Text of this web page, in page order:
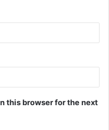
this browser for the next